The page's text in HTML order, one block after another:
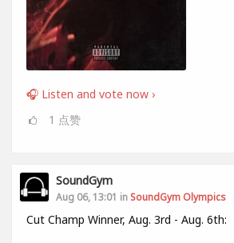
🎧 Listen and vote now ›
1 点赞
SoundGym
Aug 06, 13:01 in SoundGym Olympics
Cut Champ Winner, Aug. 3rd - Aug. 6th: